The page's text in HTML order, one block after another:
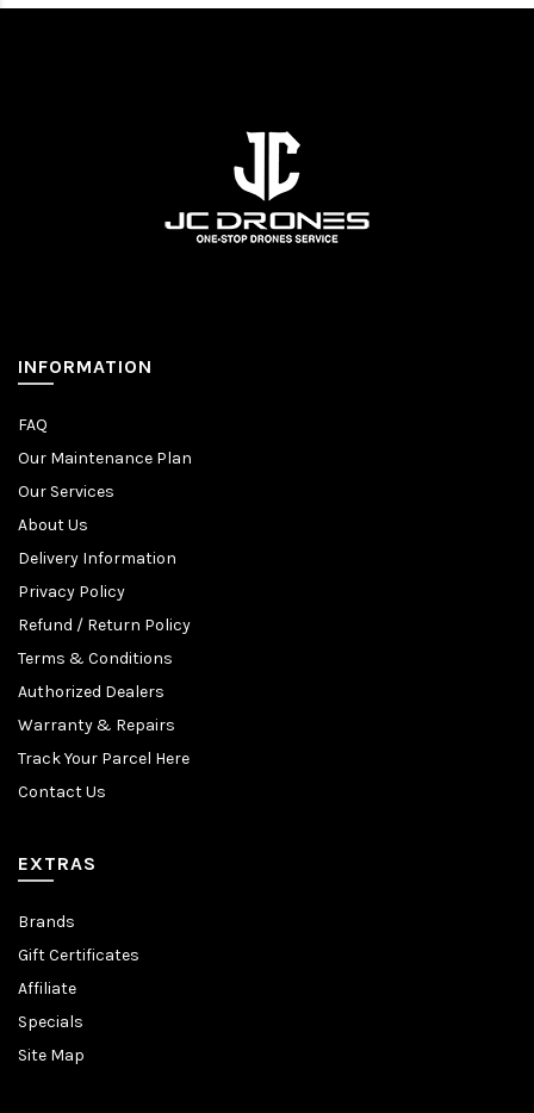
INFORMATION
FAQ
Our Maintenance Plan
Our Services
About Us
Delivery Information
Privacy Policy
Refund / Return Policy
Terms & Conditions
Authorized Dealers
Warranty & Repairs
Track Your Parcel Here
Contact Us
EXTRAS
Brands
Gift Certificates
Affiliate
Specials
Site Map